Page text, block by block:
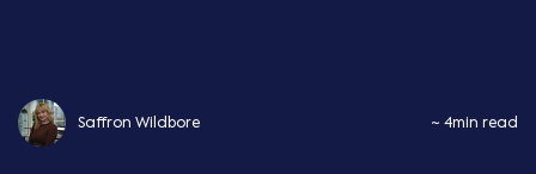
Saffron Wildbore ~ 4min read